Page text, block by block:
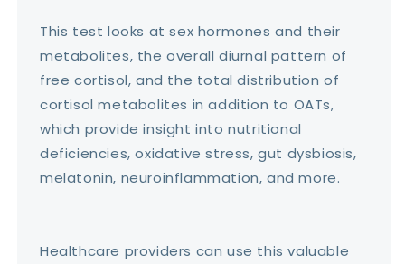
This test looks at sex hormones and their
metabolites, the overall diurnal pattern of
free cortisol, and the total distribution of
cortisol metabolites in addition to OATs,
which provide insight into nutritional
deficiencies, oxidative stress, gut dysbiosis,
melatonin, neuroinflammation, and more.
Healthcare providers can use this valuable